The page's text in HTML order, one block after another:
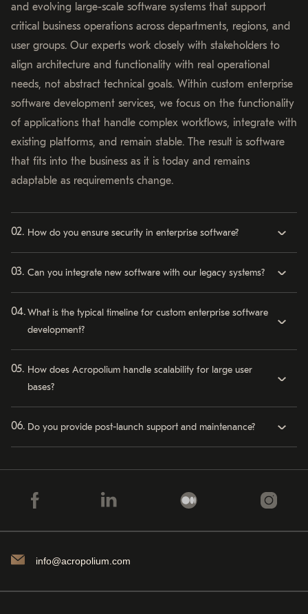
and evolving large-scale software systems that support
critical business operations across departments, regions, and
user groups. Our experts work closely with stakeholders to
align architecture and functionality with real operational
needs, not abstract technical goals. Within custom enterprise
software development services, we focus on the functionality
of applications that handle complex workflows, integrate with
existing platforms, and remain stable. The result is software
that fits into the business as it is today and remains
adaptable as requirements change.
How do you ensure security in enterprise software?
Can you integrate new software with our legacy systems?
What is the typical timeline for custom enterprise software
development?
How does Acropolium handle scalability for large user
bases?
Do you provide post-launch support and maintenance?
info@acropolium.com